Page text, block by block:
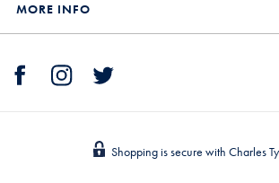
MORE INFO
Shopping is secure with Charles